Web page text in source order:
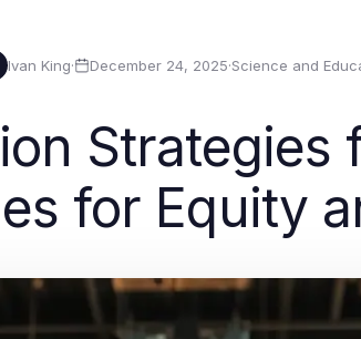
Ivan King· December 24, 2025·Science and
Strategies
for Equity